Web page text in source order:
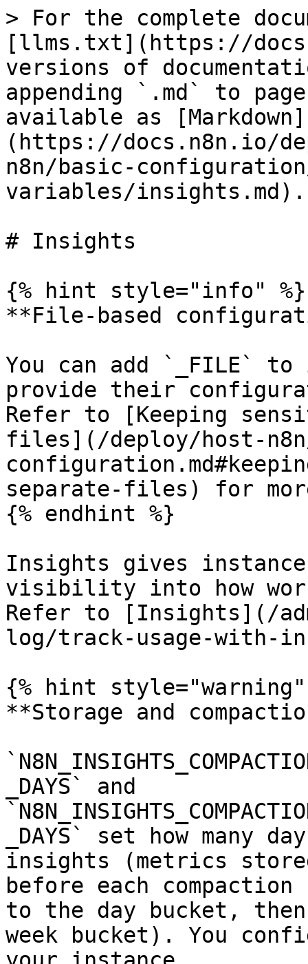
> For the complete
[llms.txt](https://
versions of
appending `.md` to
available as [Markdown]
(https://docs.n8n.io/
n8n/basic-
variables/insights.md).
# Insights
{% hint style="info" %}
**File-based
You can add `_FILE`
provide their
Refer to [Keeping
files](/deploy/host-
separate-files) for
{% endhint %}
Insights gives instance
visibility into how
Refer to [Insights](/
log/track-usage-with-
{% hint style="warning"
**Storage and
_DAYS` and
_DAYS` set how many
insights (metrics
before each
to the day bucket,
week bucket). You